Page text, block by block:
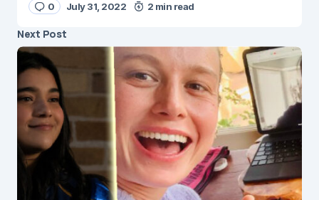
0 July 31, 2022 2 min read
Next Post